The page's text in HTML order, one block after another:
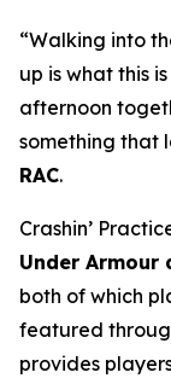
“Walking into
up is what this
afternoon
something that
RAC.
Crashin’
Under Armour
both of which
featured
provides